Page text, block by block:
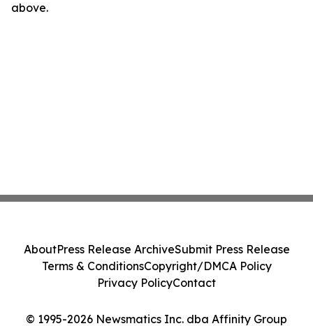
above.
© 1995-2026 Newsmatics Inc. dba Affinity Group
AboutPress Release ArchiveSubmit Press Release
Terms & ConditionsCopyright/DMCA Policy
Privacy PolicyContact